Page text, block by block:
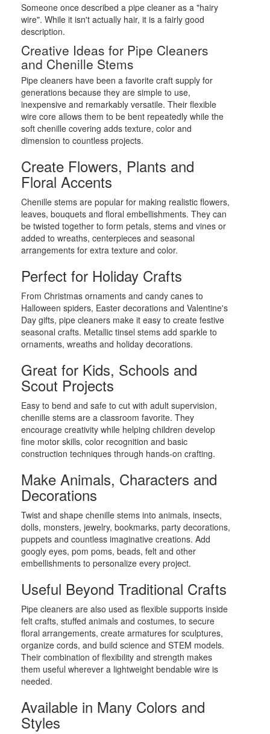
Someone once described a pipe cleaner as a "hairy
wire". While it isn't actually hair, it is a fairly good
description.
Creative Ideas for Pipe Cleaners
and Chenille Stems
Pipe cleaners have been a favorite craft supply for
generations because they are simple to use,
inexpensive and remarkably versatile. Their flexible
wire core allows them to be bent repeatedly while the
soft chenille covering adds texture, color and
dimension to countless projects.
Create Flowers, Plants and
Floral Accents
Chenille stems are popular for making realistic flowers,
leaves, bouquets and floral embellishments. They can
be twisted together to form petals, stems and vines or
added to wreaths, centerpieces and seasonal
arrangements for extra texture and color.
Perfect for Holiday Crafts
From Christmas ornaments and candy canes to
Halloween spiders, Easter decorations and Valentine's
Day gifts, pipe cleaners make it easy to create festive
seasonal crafts. Metallic tinsel stems add sparkle to
ornaments, wreaths and holiday decorations.
Great for Kids, Schools and
Scout Projects
Easy to bend and safe to cut with adult supervision,
chenille stems are a classroom favorite. They
encourage creativity while helping children develop
fine motor skills, color recognition and basic
construction techniques through hands-on crafting.
Make Animals, Characters and
Decorations
Twist and shape chenille stems into animals, insects,
dolls, monsters, jewelry, bookmarks, party decorations,
puppets and countless imaginative creations. Add
googly eyes, pom poms, beads, felt and other
embellishments to personalize every project.
Useful Beyond Traditional Crafts
Pipe cleaners are also used as flexible supports inside
felt crafts, stuffed animals and costumes, to secure
floral arrangements, create armatures for sculptures,
organize cords, and build science and STEM models.
Their combination of flexibility and strength makes
them useful wherever a lightweight bendable wire is
needed.
Available in Many Colors and
Styles